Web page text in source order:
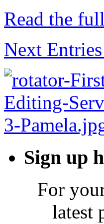
Read the
Next
Sign up
For
latest